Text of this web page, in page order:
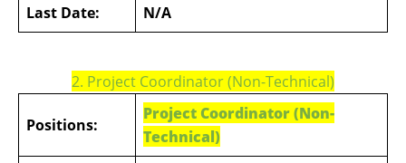
Last Date:
N/A
2. Project Coordinator (Non-Technical)
Positions:
Project Coordinator (Non-
Technical)